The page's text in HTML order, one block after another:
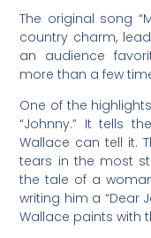
The original song
country charm,
an audience
more than a few
One of the
“Johnny.” It tells
Wallace can tell it.
tears in the most
the tale of a
writing him a “Dear
Wallace paints with